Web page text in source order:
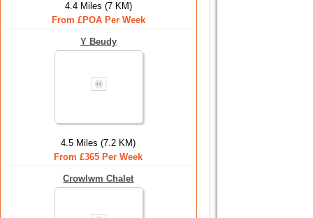
4.4 Miles (7 KM)
From £POA Per Week
Y Beudy
4.5 Miles (7.2 KM)
From £365 Per Week
Crowlwm Chalet